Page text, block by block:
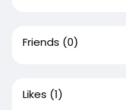
Friends (0)
Likes (1)